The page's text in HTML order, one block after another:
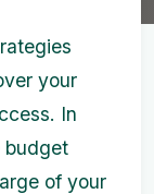
your
In
budget
of your